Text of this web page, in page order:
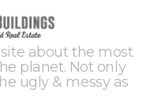
about the most
planet. Not only
ugly & messy as